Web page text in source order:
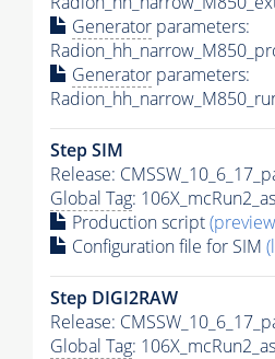
Generator parameters:
Generator parameters:
Step SIM
Release:
Global Tag:
Production script
Configuration file for SIM
Step DIGI2RAW
Release:
Global Tag: